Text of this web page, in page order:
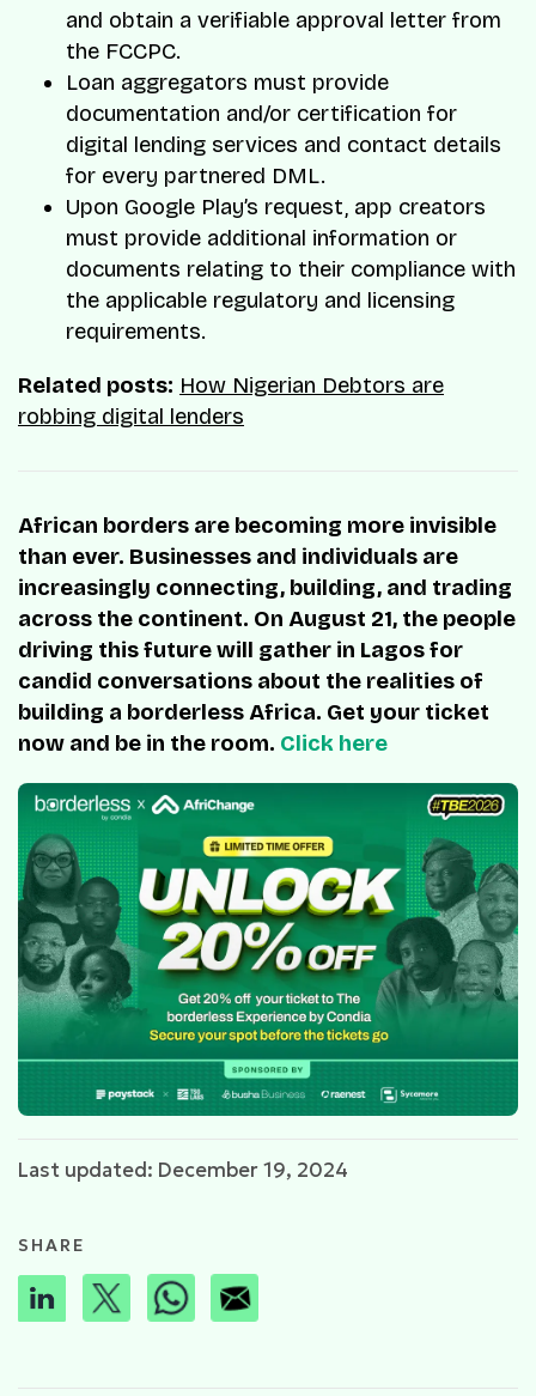
and obtain a verifiable approval letter from
the FCCPC.
Loan aggregators must provide
documentation and/or certification for
digital lending services and contact details
for every partnered DML.
Upon Google Play’s request, app creators
must provide additional information or
documents relating to their compliance with
the applicable regulatory and licensing
requirements.
Related posts: How Nigerian Debtors are
robbing digital lenders
African borders are becoming more invisible
than ever. Businesses and individuals are
increasingly connecting, building, and trading
across the continent. On August 21, the people
driving this future will gather in Lagos for
candid conversations about the realities of
building a borderless Africa. Get your ticket
now and be in the room. Click here
Last updated: December 19, 2024
SHARE